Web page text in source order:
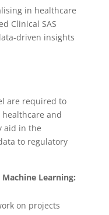
in healthcare
Clinical SAS
driven insights
are required to
and
aid in the
to regulatory
Learning:
on projects